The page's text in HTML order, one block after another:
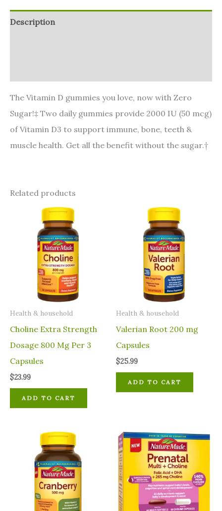
Description
The Vitamin D gummies you love, now with Zero
Sugar!‡ Two daily gummies provide 2000 IU (50 mcg)
of Vitamin D3 to support immune, bone, teeth &
muscle health. Get all the benefit without the sugar.†
Related products
⁠Health & household
Choline Extra Strength
Dosage 800 Mg Per 3
Capsules
$23.99
ADD TO CART
⁠Health & household
Valerian Root 200 mg
Capsules
$25.99
ADD TO CART